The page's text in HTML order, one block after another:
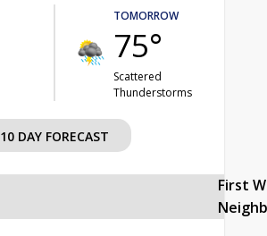
TOMORROW
75°
Scattered
Thunderstorms
10 DAY FORECAST
First